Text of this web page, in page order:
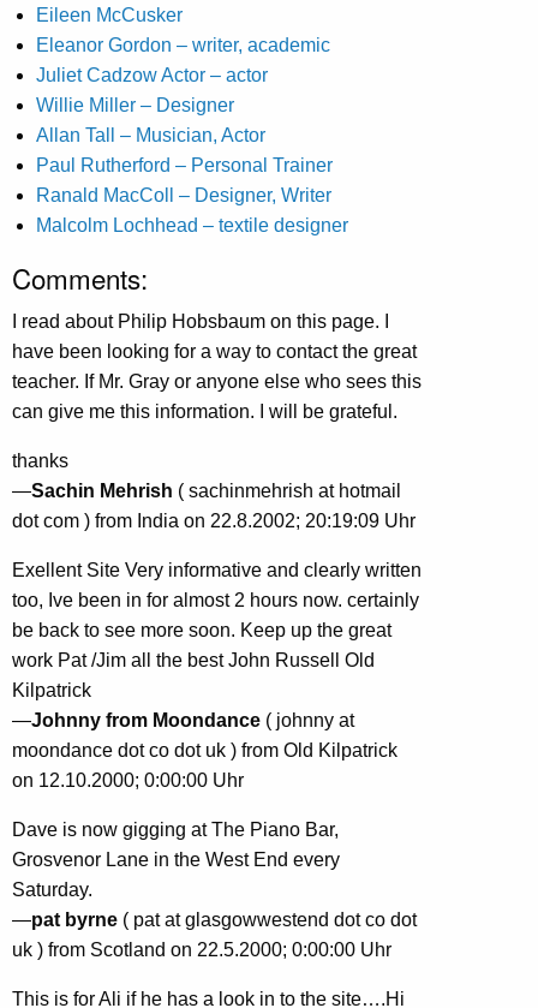
Eileen McCusker
Eleanor Gordon – writer, academic
Juliet Cadzow Actor – actor
Willie Miller – Designer
Allan Tall – Musician, Actor
Paul Rutherford – Personal Trainer
Ranald MacColl – Designer, Writer
Malcolm Lochhead – textile designer
Comments:
I read about Philip Hobsbaum on this page. I
have been looking for a way to contact the great
teacher. If Mr. Gray or anyone else who sees this
can give me this information. I will be grateful.
thanks
—Sachin Mehrish ( sachinmehrish at hotmail
dot com ) from India on 22.8.2002; 20:19:09 Uhr
Exellent Site Very informative and clearly written
too, Ive been in for almost 2 hours now. certainly
be back to see more soon. Keep up the great
work Pat /Jim all the best John Russell Old
Kilpatrick
—Johnny from Moondance ( johnny at
moondance dot co dot uk ) from Old Kilpatrick
on 12.10.2000; 0:00:00 Uhr
Dave is now gigging at The Piano Bar,
Grosvenor Lane in the West End every
Saturday.
—pat byrne ( pat at glasgowwestend dot co dot
uk ) from Scotland on 22.5.2000; 0:00:00 Uhr
This is for Ali if he has a look in to the site….Hi